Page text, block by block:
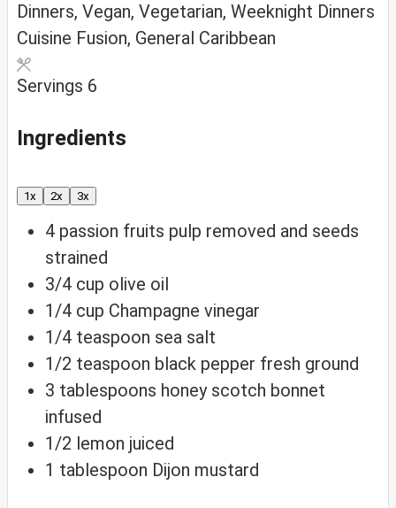
Dinners, Vegan, Vegetarian, Weeknight Dinners
Cuisine Fusion, General Caribbean
Servings 6
Ingredients
1x 2x 3x
4 passion fruits pulp removed and seeds
strained
3/4 cup olive oil
1/4 cup Champagne vinegar
1/4 teaspoon sea salt
1/2 teaspoon black pepper fresh ground
3 tablespoons honey scotch bonnet
infused
1/2 lemon juiced
1 tablespoon Dijon mustard